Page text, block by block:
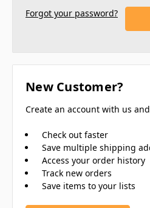
Forgot your password?
New Customer?
Create an account with us
Check out faster
Save multiple shipping
Access your order history
Track new orders
Save items to your lists